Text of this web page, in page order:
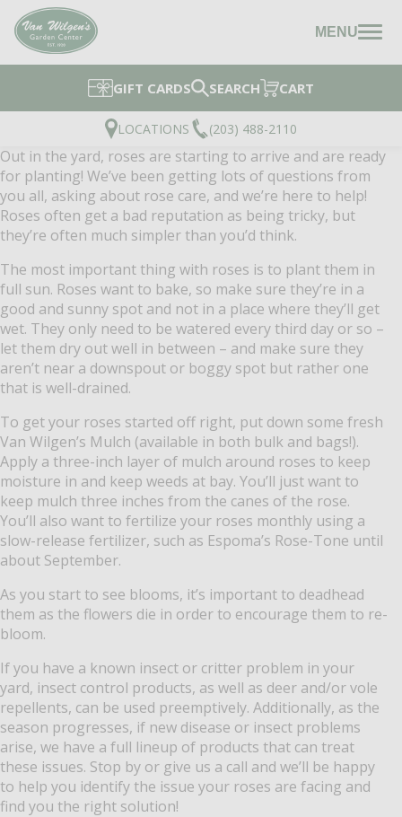
MENU
GIFT CARDS SEARCH CART
LOCATIONS (203) 488-2110
Out in the yard, roses are starting to arrive and are ready
for planting! We’ve been getting lots of questions from
you all, asking about rose care, and we’re here to help!
Roses often get a bad reputation as being tricky, but
they’re often much simpler than you’d think.
The most important thing with roses is to plant them in
full sun. Roses want to bake, so make sure they’re in a
good and sunny spot and not in a place where they’ll get
wet. They only need to be watered every third day or so –
let them dry out well in between – and make sure they
aren’t near a downspout or boggy spot but rather one
that is well-drained.
To get your roses started off right, put down some fresh
Van Wilgen’s Mulch (available in both bulk and bags!).
Apply a three-inch layer of mulch around roses to keep
moisture in and keep weeds at bay. You’ll just want to
keep mulch three inches from the canes of the rose.
You’ll also want to fertilize your roses monthly using a
slow-release fertilizer, such as Espoma’s Rose-Tone until
about September.
As you start to see blooms, it’s important to deadhead
them as the flowers die in order to encourage them to re-
bloom.
If you have a known insect or critter problem in your
yard, insect control products, as well as deer and/or vole
repellents, can be used preemptively. Additionally, as the
season progresses, if new disease or insect problems
arise, we have a full lineup of products that can treat
these issues. Stop by or give us a call and we’ll be happy
to help you identify the issue your roses are facing and
find you the right solution!